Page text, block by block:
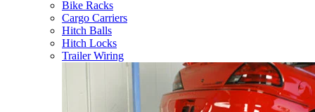
Bike Racks
Cargo Carriers
Hitch Balls
Hitch Locks
Trailer Wiring